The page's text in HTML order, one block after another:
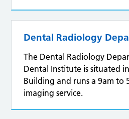
Dental Radiology
The Dental Radiology
Dental Institute is situated
Building and runs a 9am to
imaging service.